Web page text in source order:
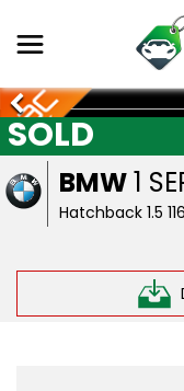
BMW1
Hatchback 1.5
SOLD